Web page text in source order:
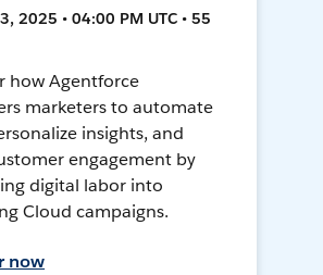
2025 • 04:00 PM UTC • 55
how Agentforce
marketers to automate
insights, and
engagement by
digital labor into
Cloud campaigns.
now